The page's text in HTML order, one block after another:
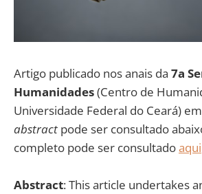
Artigo publicado nos anais da 7a
Humanidades(Centro de
Universidade Federal do Ceará)
abstract pode ser consultado
completo pode ser consultadoaqui
Abstract: This article undertakes